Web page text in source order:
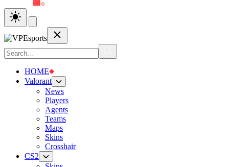
HOME
Valorant
News
Players
Agents
Teams
Maps
Skins
Crosshair
CS2